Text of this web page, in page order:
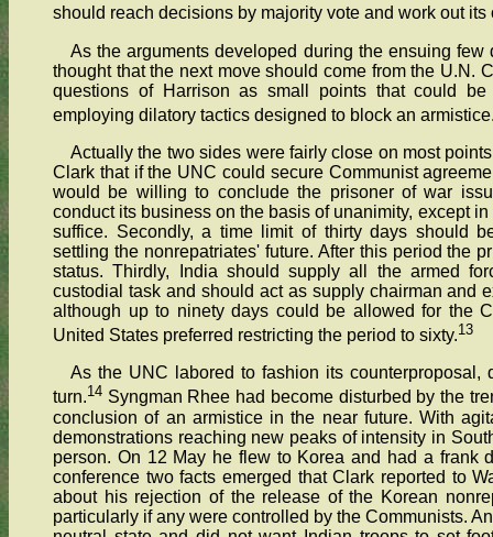
should reach decisions by majority vote and work out
As the arguments developed during the ensuing
thought that the next move should come from the U.N.
questions of Harrison as small points that could
employing dilatory tactics designed to block an
Actually the two sides were fairly close on most
Clark that if the UNC could secure Communist
would be willing to conclude the prisoner of war
conduct its business on the basis of unanimity, except
suffice. Secondly, a time limit of thirty days should
settling the nonrepatriates' future. After this period the
status. Thirdly, India should supply all the armed
custodial task and should act as supply chairman and
although up to ninety days could be allowed for the
United States preferred restricting the period to sixty.13
As the UNC labored to fashion its
turn.14 Syngman Rhee had become disturbed by the
conclusion of an armistice in the near future. With
demonstrations reaching new peaks of intensity in
person. On 12 May he flew to Korea and had a frank
conference two facts emerged that Clark reported to
about his rejection of the release of the Korean
particularly if any were controlled by the Communists.